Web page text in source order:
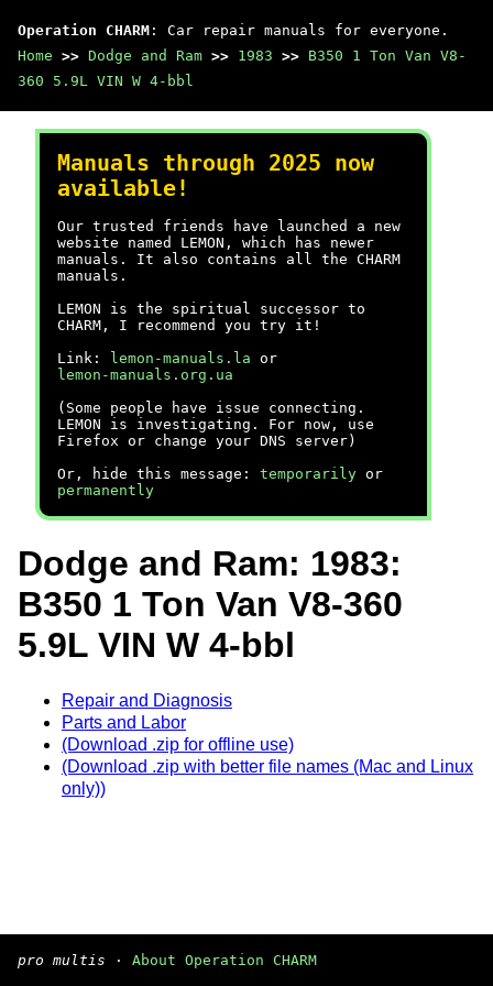
Operation CHARM : Car repair manuals for everyone.
Home >> Dodge and Ram >> 1983 >> B350 1 Ton Van V8-
360 5.9L VIN W 4-bbl
Manuals through 2025 now
available!
Our trusted friends have launched a new
website named LEMON, which has newer
manuals. It also contains all the CHARM
manuals.
LEMON is the spiritual successor to
CHARM, I recommend you try it!
Link:
lemon-manuals.la or
lemon-manuals.org.ua
(Some people have issue connecting.
LEMON is investigating. For now, use
Firefox or change your DNS server)
Or, hide this message: temporarily or
permanently
Dodge and Ram: 1983:
B350 1 Ton Van V8-360
5.9L VIN W 4-bbl
Repair and Diagnosis
Parts and Labor
(Download .zip for offline use)
(Download .zip with better file names (Mac and Linux
only))
pro multis · About Operation CHARM